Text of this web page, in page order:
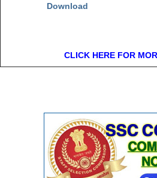
Download
CLICK HERE FOR